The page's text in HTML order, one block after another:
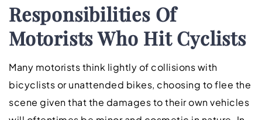
Responsibilities Of
Motorists Who Hit Cyclists
Many motorists think lightly of collisions with
bicyclists or unattended bikes, choosing to flee the
scene given that the damages to their own vehicles